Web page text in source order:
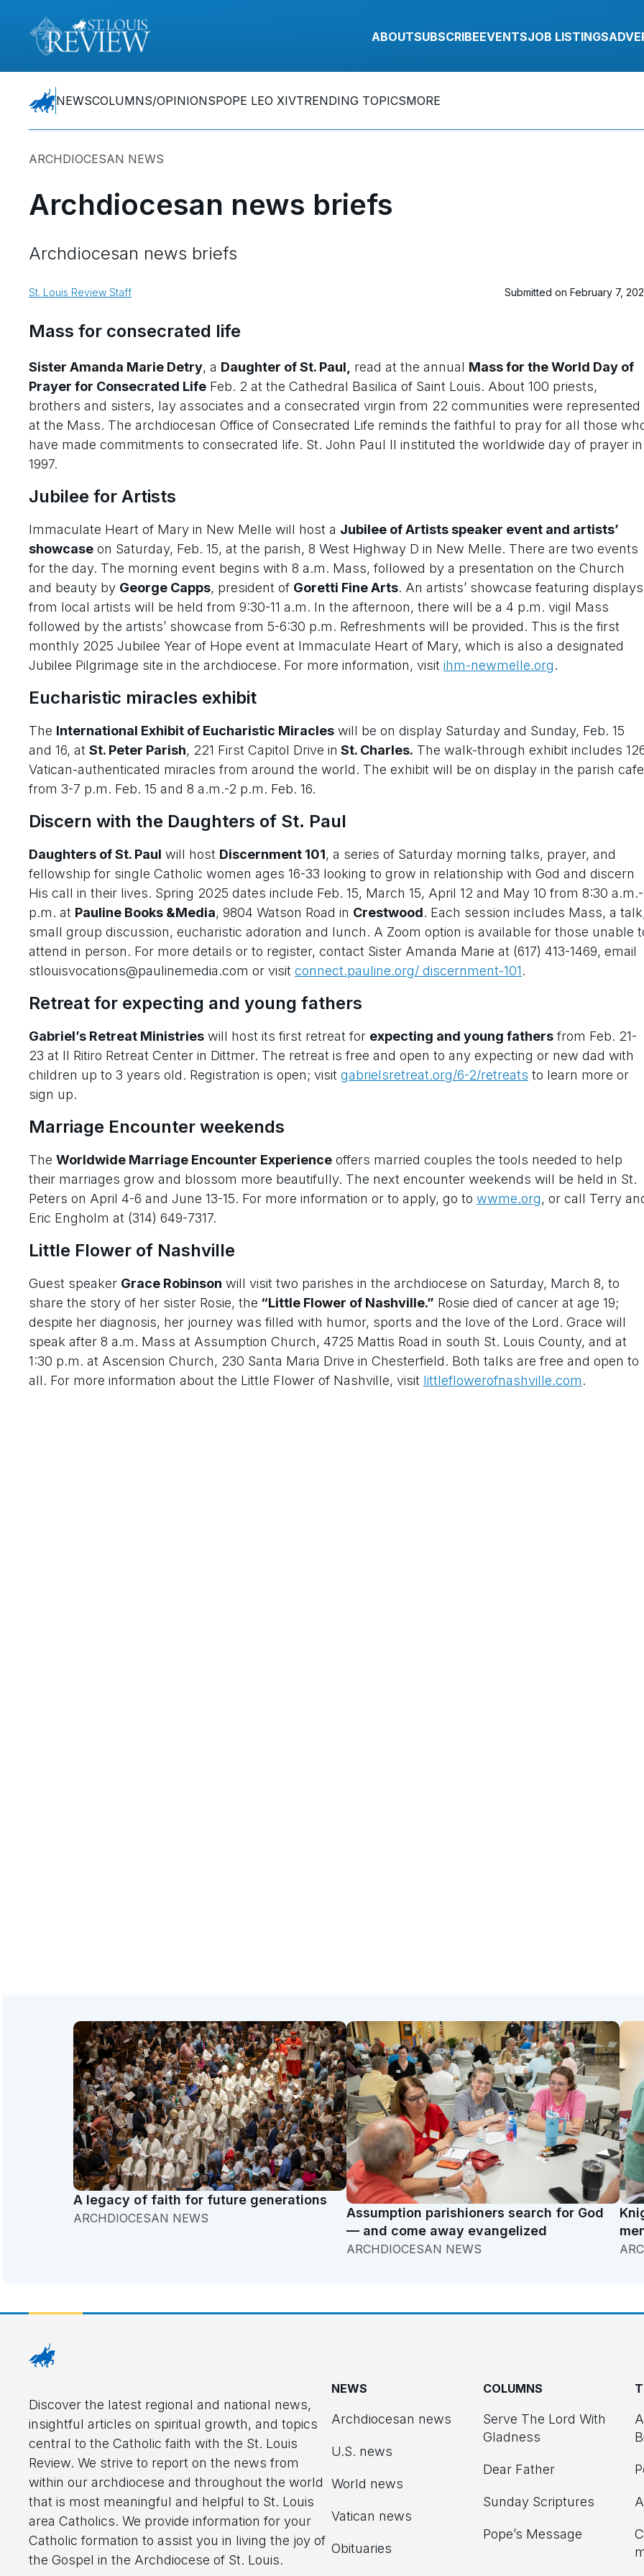
ABOUTSUBSCRIBEEVENTSJOB LISTINGS
NEWSCOLUMNS/OPINIONSPOPE LEO XIVTRENDING TOPICSMORE
ARCHDIOCESAN NEWS
Archdiocesan news briefs
Archdiocesan news briefs
St. Louis Review Staff Submitted on February 7,
Mass for consecrated life
Sister Amanda Marie Detry, a Daughter of St. Paul, read at the annual Mass for the World Day of
Prayer for Consecrated Life Feb. 2 at the Cathedral Basilica of Saint Louis. About 100 priests,
brothers and sisters, lay associates and a consecrated virgin from 22 communities were represented
at the Mass. The archdiocesan Office of Consecrated Life reminds the faithful to pray for all those
have made commitments to consecrated life. St. John Paul II instituted the worldwide day of prayer in
1997.
Jubilee for Artists
Immaculate Heart of Mary in New Melle will host a Jubilee of Artists speaker event and artists’
showcase on Saturday, Feb. 15, at the parish, 8 West Highway D in New Melle. There are two events
for the day. The morning event begins with 8 a.m. Mass, followed by a presentation on the Church
and beauty by George Capps, president of Goretti Fine Arts. An artists’ showcase featuring displays
from local artists will be held from 9:30-11 a.m. In the afternoon, there will be a 4 p.m. vigil Mass
followed by the artists’ showcase from 5-6:30 p.m. Refreshments will be provided. This is the first
monthly 2025 Jubilee Year of Hope event at Immaculate Heart of Mary, which is also a designated
Jubilee Pilgrimage site in the archdiocese. For more information, visit ihm-newmelle.org.
Eucharistic miracles exhibit
The International Exhibit of Eucharistic Miracles will be on display Saturday and Sunday, Feb. 15
and 16, at St. Peter Parish, 221 First Capitol Drive in St. Charles. The walk-through exhibit includes
Vatican-authenticated miracles from around the world. The exhibit will be on display in the parish cafe
from 3-7 p.m. Feb. 15 and 8 a.m.-2 p.m. Feb. 16.
Discern with the Daughters of St. Paul
Daughters of St. Paul will host Discernment 101, a series of Saturday morning talks, prayer, and
fellowship for single Catholic women ages 16-33 looking to grow in relationship with God and discern
His call in their lives. Spring 2025 dates include Feb. 15, March 15, April 12 and May 10 from 8:30 a.m.-
p.m. at Pauline Books &Media, 9804 Watson Road in Crestwood. Each session includes Mass, a
small group discussion, eucharistic adoration and lunch. A Zoom option is available for those unable
attend in person. For more details or to register, contact Sister Amanda Marie at (617) 413-1469, email
stlouisvocations@paulinemedia.com or visit connect.pauline.org/ discernment-101.
Retreat for expecting and young fathers
Gabriel’s Retreat Ministries will host its first retreat for expecting and young fathersfrom Feb. 21-
23 at Il Ritiro Retreat Center in Dittmer. The retreat is free and open to any expecting or new dad with
children up to 3 years old. Registration is open; visit gabrielsretreat.org/6-2/retreats to learn more or
sign up.
Marriage Encounter weekends
The Worldwide Marriage Encounter Experience offers married couples the tools needed to help
their marriages grow and blossom more beautifully. The next encounter weekends will be held in St.
Peters on April 4-6 and June 13-15. For more information or to apply, go to wwme.org, or call Terry
Eric Engholm at (314) 649-7317.
Little Flower of Nashville
Guest speaker Grace Robinson will visit two parishes in the archdiocese on Saturday, March 8, to
share the story of her sister Rosie, the “Little Flower of Nashville.” Rosie died of cancer at age 19;
despite her diagnosis, her journey was filled with humor, sports and the love of the Lord. Grace will
speak after 8 a.m. Mass at Assumption Church, 4725 Mattis Road in south St. Louis County, and at
1:30 p.m. at Ascension Church, 230 Santa Maria Drive in Chesterfield. Both talks are free and open to
all. For more information about the Little Flower of Nashville, visit littleflowerofnashville.com.
A legacy of faith for future generations
ARCHDIOCESAN NEWS
Assumption parishioners search for God
— and come away evangelized
ARCHDIOCESAN NEWS
Discover the latest regional and national news,
insightful articles on spiritual growth, and topics
central to the Catholic faith with the St. Louis
Review. We strive to report on the news from
within our archdiocese and throughout the world
that is most meaningful and helpful to St. Louis
area Catholics. We provide information for your
Catholic formation to assist you in living the joy of
the Gospel in the Archdiocese of St. Louis.
NEWS
Archdiocesan news
U.S. news
World news
Vatican news
Obituaries
COLUMNS
Serve The Lord With
Gladness
Dear Father
Sunday Scriptures
Pope’s Message